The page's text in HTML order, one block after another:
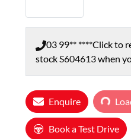
03 99** ****Click to
stockS604613when
Enquire Loading...
Book a Test Drive